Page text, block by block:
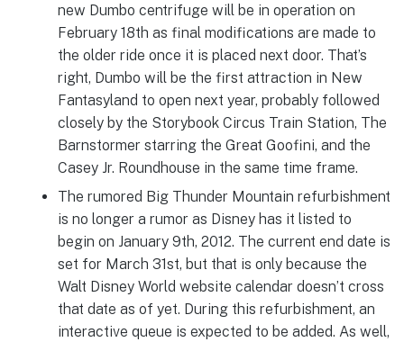
new Dumbo centrifuge will be in operation on
February 18th as final modifications are made to
the older ride once it is placed next door. That’s
right, Dumbo will be the first attraction in New
Fantasyland to open next year, probably followed
closely by the Storybook Circus Train Station, The
Barnstormer starring the Great Goofini, and the
Casey Jr. Roundhouse in the same time frame.
The rumored Big Thunder Mountain refurbishment
is no longer a rumor as Disney has it listed to
begin on January 9th, 2012. The current end date is
set for March 31st, but that is only because the
Walt Disney World website calendar doesn’t cross
that date as of yet. During this refurbishment, an
interactive queue is expected to be added. As well,